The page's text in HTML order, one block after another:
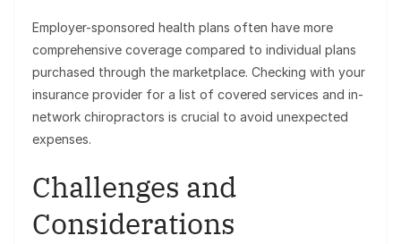
Employer-sponsored health plans often have more
comprehensive coverage compared to individual plans
purchased through the marketplace. Checking with your
insurance provider for a list of covered services and in-
network chiropractors is crucial to avoid unexpected
expenses.
Challenges and
Considerations